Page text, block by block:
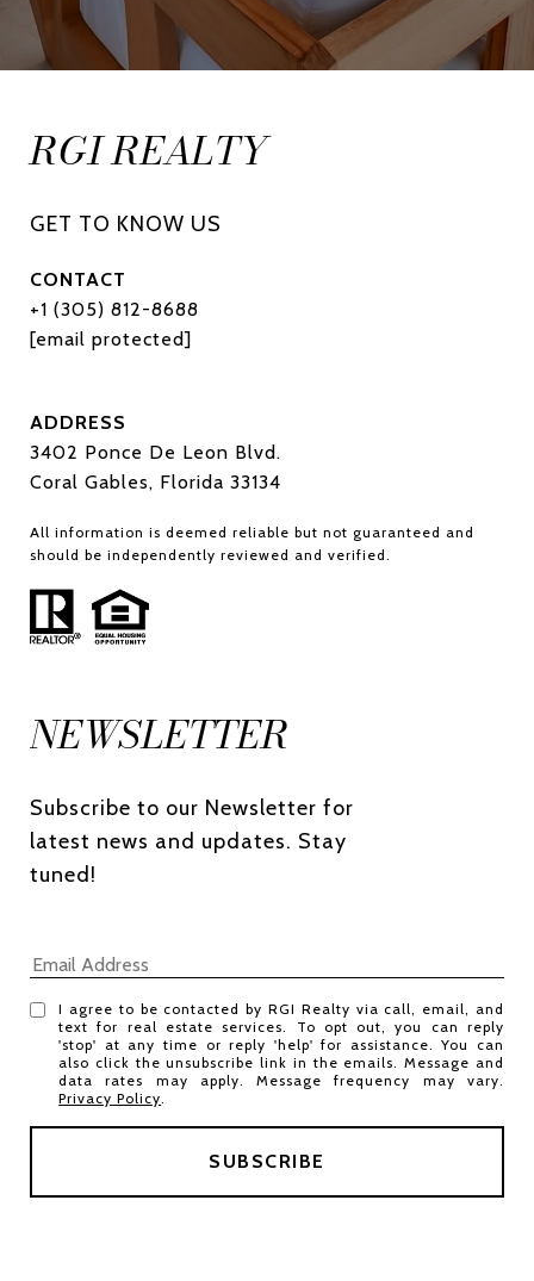
RGI REALTY
CONTACT
+1 (305) 812-8688
[email protected]
ADDRESS
3402 Ponce De Leon Blvd.
Coral Gables, Florida 33134
All information is deemed reliable but not guaranteed and
should be independently reviewed and verified.
NEWSLETTER
Subscribe to our Newsletter for
latest news and updates. Stay
tuned!
I agree to be contacted by RGI Realty via call, email, and
text for real estate services. To opt out, you can reply
'stop' at any time or reply 'help' for assistance. You can
also click the unsubscribe link in the emails. Message and
data rates may apply. Message frequency may vary.
Privacy Policy.